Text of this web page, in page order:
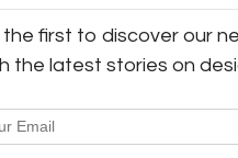
the first to discover our
the latest stories on